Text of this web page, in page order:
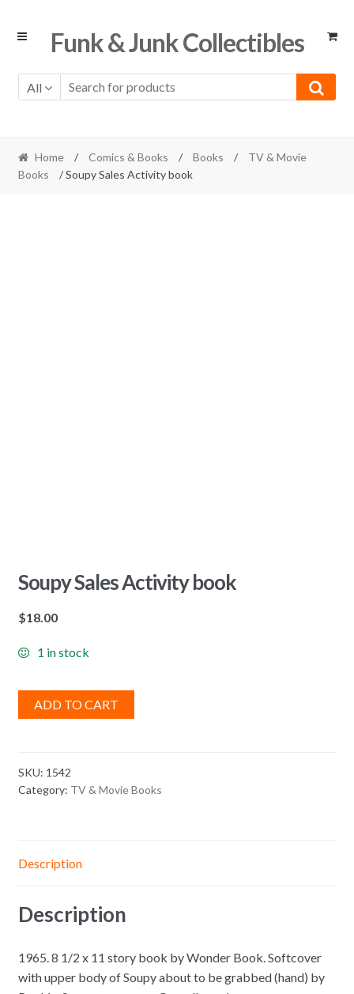
Skip
Skip
Funk & Junk Collectibles
All
Home / Comics & Books / Books /
TV & Movie
Books
/ Soupy Sales Activity book
Soupy Sales Activity book
$18.00
1 in stock
ADD TO CART
SKU: 1542
Category: TV & Movie Books
Description
Description
1965. 8 1/2 x 11 story book by Wonder Book. Softcover
with upper body of Soupy about to be grabbed (hand) by